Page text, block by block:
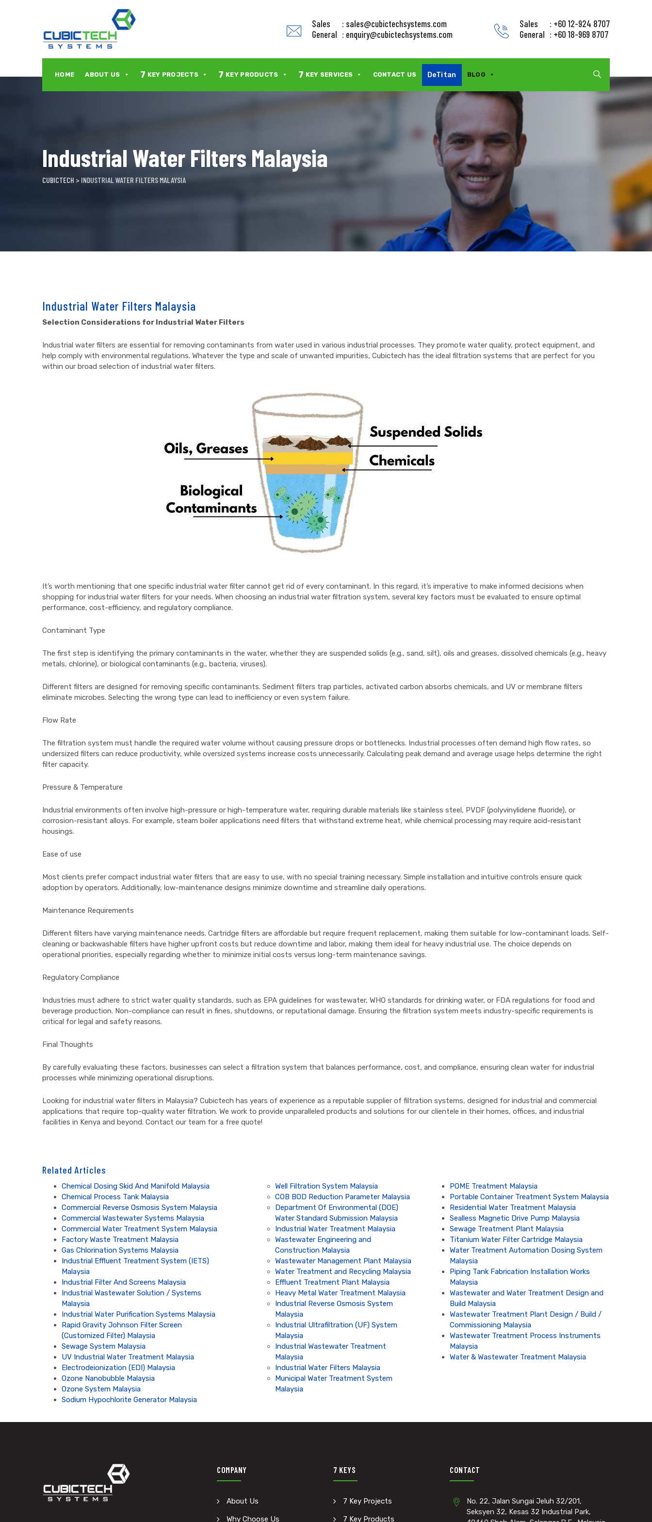
Sales
: sales@cubictechsystems.com
General : enquiry@cubictechsystems.com
Sales
: +60 12-924 8707
General : +60 18-969 8707
HOME ABOUT US 7 KEY PROJECTS 7 KEY PRODUCTS 7 KEY SERVICES CONTACT US DeTitan BLOG
Industrial Water Filters Malaysia
CUBICTECH > INDUSTRIAL WATER FILTERS MALAYSIA
Industrial Water Filters Malaysia
Selection Considerations for Industrial Water Filters
Industrial water filters are essential for removing contaminants from water used in various industrial processes. They promote water quality, protect equipment, and
help comply with environmental regulations. Whatever the type and scale of unwanted impurities, Cubictech has the ideal filtration systems that are perfect for you
within our broad selection of industrial water filters.
It’s worth mentioning that one specific industrial water filter cannot get rid of every contaminant. In this regard, it’s imperative to make informed decisions when
shopping for industrial water filters for your needs. When choosing an industrial water filtration system, several key factors must be evaluated to ensure optimal
performance, cost-efficiency, and regulatory compliance.
Contaminant Type
The first step is identifying the primary contaminants in the water, whether they are suspended solids (e.g., sand, silt), oils and greases, dissolved chemicals (e.g., heavy
metals, chlorine), or biological contaminants (e.g., bacteria, viruses).
Different filters are designed for removing specific contaminants. Sediment filters trap particles, activated carbon absorbs chemicals, and UV or membrane filters
eliminate microbes. Selecting the wrong type can lead to inefficiency or even system failure.
Flow Rate
The filtration system must handle the required water volume without causing pressure drops or bottlenecks. Industrial processes often demand high flow rates, so
undersized filters can reduce productivity, while oversized systems increase costs unnecessarily. Calculating peak demand and average usage helps determine the right
filter capacity.
Pressure & Temperature
Industrial environments often involve high-pressure or high-temperature water, requiring durable materials like stainless steel, PVDF (polyvinylidene fluoride), or
corrosion-resistant alloys. For example, steam boiler applications need filters that withstand extreme heat, while chemical processing may require acid-resistant
housings.
Ease of use
Most clients prefer compact industrial water filters that are easy to use, with no special training necessary. Simple installation and intuitive controls ensure quick
adoption by operators. Additionally, low-maintenance designs minimize downtime and streamline daily operations.
Maintenance Requirements
Different filters have varying maintenance needs. Cartridge filters are affordable but require frequent replacement, making them suitable for low-contaminant loads. Self-
cleaning or backwashable filters have higher upfront costs but reduce downtime and labor, making them ideal for heavy industrial use. The choice depends on
operational priorities, especially regarding whether to minimize initial costs versus long-term maintenance savings.
Regulatory Compliance
Industries must adhere to strict water quality standards, such as EPA guidelines for wastewater, WHO standards for drinking water, or FDA regulations for food and
beverage production. Non-compliance can result in fines, shutdowns, or reputational damage. Ensuring the filtration system meets industry-specific requirements is
critical for legal and safety reasons.
Final Thoughts
By carefully evaluating these factors, businesses can select a filtration system that balances performance, cost, and compliance, ensuring clean water for industrial
processes while minimizing operational disruptions.
Looking for industrial water filters in Malaysia? Cubictech has years of experience as a reputable supplier of filtration systems, designed for industrial and commercial
applications that require top-quality water filtration. We work to provide unparalleled products and solutions for our clientele in their homes, offices, and industrial
facilities in Kenya and beyond. Contact our team for a free quote!
Related Articles
Chemical Dosing Skid And Manifold Malaysia
Chemical Process Tank Malaysia
Commercial Reverse Osmosis System Malaysia
Commercial Wastewater Systems Malaysia
Commercial Water Treatment System Malaysia
Factory Waste Treatment Malaysia
Gas Chlorination Systems Malaysia
Industrial Effluent Treatment System (IETS)
Malaysia
Industrial Filter And Screens Malaysia
Industrial Wastewater Solution / Systems
Malaysia
Industrial Water Purification Systems Malaysia
Rapid Gravity Johnson Filter Screen
(Customized Filter) Malaysia
Sewage System Malaysia
UV Industrial Water Treatment Malaysia
Electrodeionization (EDI) Malaysia
Ozone Nanobubble Malaysia
Ozone System Malaysia
Sodium Hypochlorite Generator Malaysia
Well Filtration System Malaysia
COB BOD Reduction Parameter Malaysia
Department Of Environmental (DOE)
Water Standard Submission Malaysia
Industrial Water Treatment Malaysia
Wastewater Engineering and
Construction Malaysia
Wastewater Management Plant Malaysia
Water Treatment and Recycling Malaysia
Effluent Treatment Plant Malaysia
Heavy Metal Water Treatment Malaysia
Industrial Reverse Osmosis System
Malaysia
Industrial Ultrafiltration (UF) System
Malaysia
Industrial Wastewater Treatment
Malaysia
Industrial Water Filters Malaysia
Municipal Water Treatment System
Malaysia
POME Treatment Malaysia
Portable Container Treatment System Malaysia
Residential Water Treatment Malaysia
Sealless Magnetic Drive Pump Malaysia
Sewage Treatment Plant Malaysia
Titanium Water Filter Cartridge Malaysia
Water Treatment Automation Dosing System
Malaysia
Piping Tank Fabrication Installation Works
Malaysia
Wastewater and Water Treatment Design and
Build Malaysia
Wastewater Treatment Plant Design / Build /
Commissioning Malaysia
Wastewater Treatment Process Instruments
Malaysia
Water & Wastewater Treatment Malaysia
COMPANY
About Us
Why Choose Us
7 KEYS
7 Key Projects
7 Key Products
CONTACT
No. 22, Jalan Sungai Jeluh 32/201,
Seksyen 32, Kesas 32 Industrial Park,